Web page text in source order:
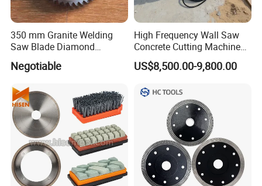
350 mm Granite Welding
Saw Blade Diamond
Circular Saw Blades for Gfrp
Tube Floor Processing,
Design and Having Noise
Reduction Performance
Negotiable
High Frequency Wall Saw
Concrete Cutting Machine
for Reinforced Concrete
US$8,500.00-9,800.00